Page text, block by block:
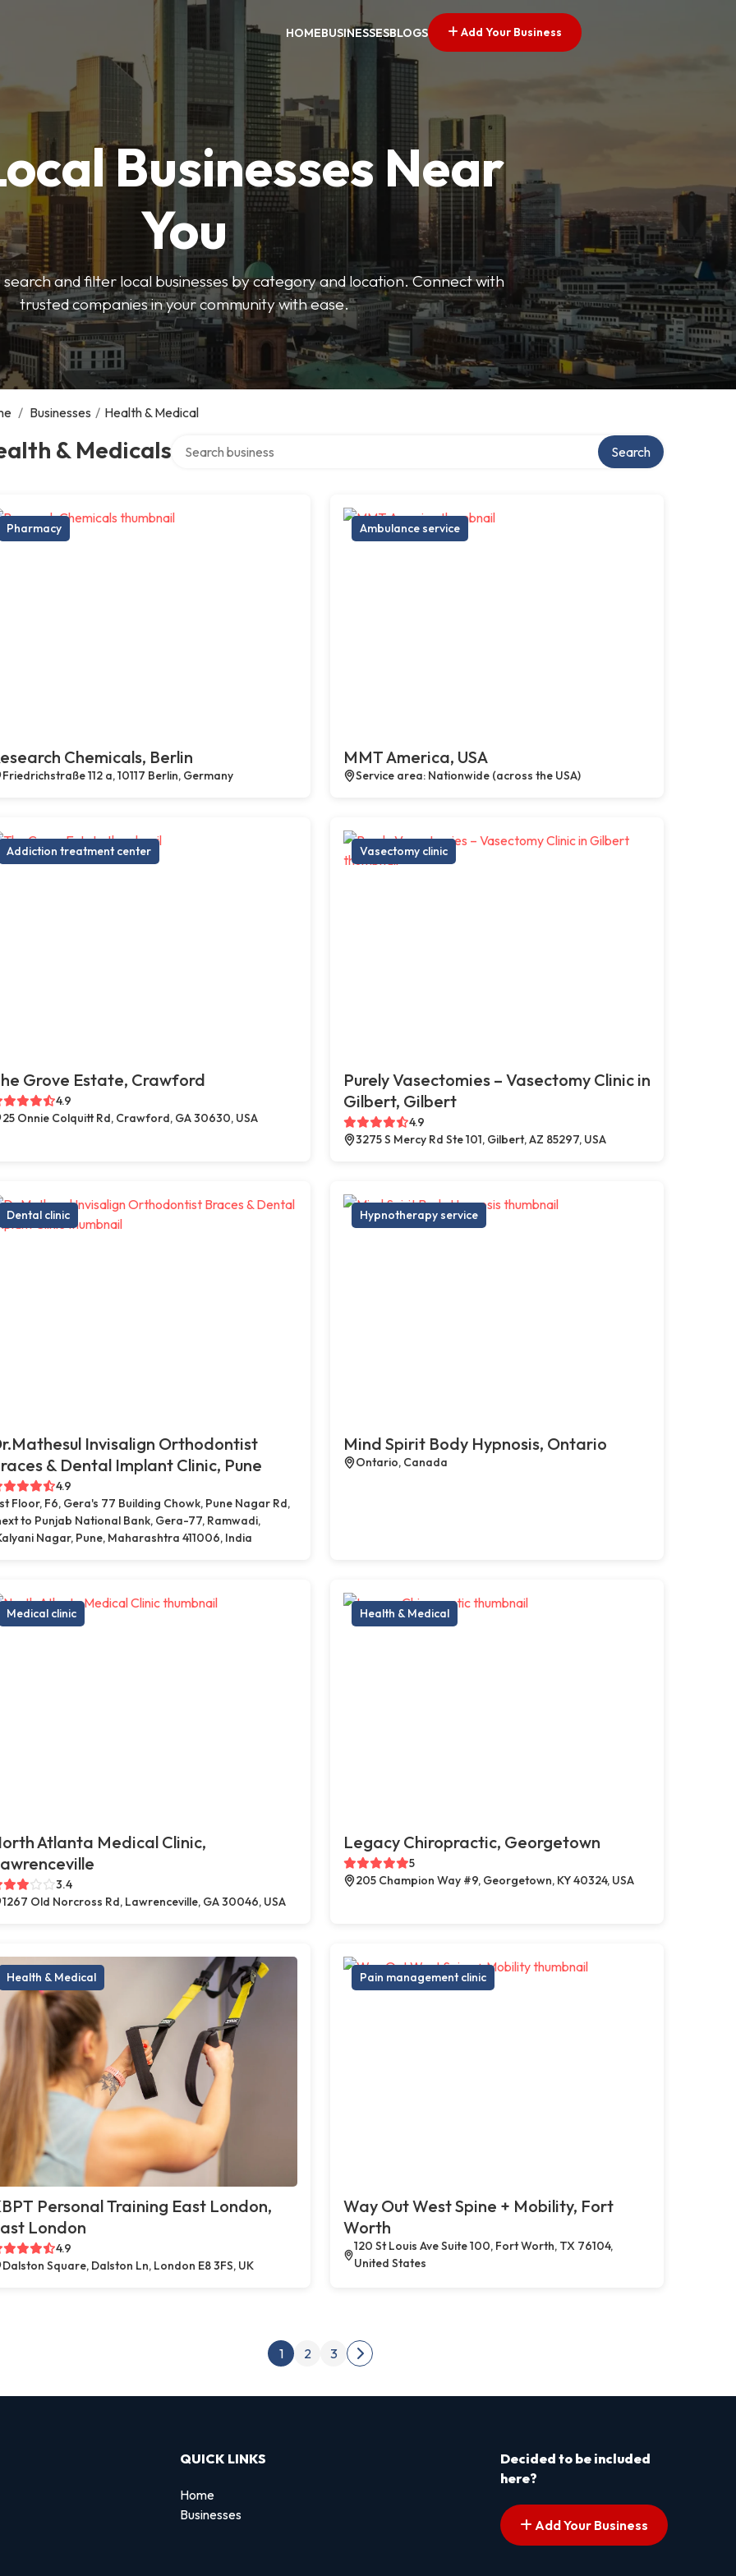
HOMEBUSINESSESBLOGS Add Your Business
Businesses Near
You
and filter local businesses by category and location. Connect with
trusted companies in your community with ease.
/ Businesses / Health & Medical
& Medicals Search
Pharmacy
Chemicals, Berlin
Friedrichstraße 112 a, 10117 Berlin, Germany
Ambulance service
MMT America, USA
Service area: Nationwide (across the USA)
Addiction treatment center
Grove Estate, Crawford
4.9
25 Onnie Colquitt Rd, Crawford, GA 30630, USA
Vasectomy clinic
Purely Vasectomies – Vasectomy Clinic in
Gilbert, Gilbert
4.9
3275 S Mercy Rd Ste 101, Gilbert, AZ 85297, USA
Dental clinic
Invisalign Orthodontist
& Dental Implant Clinic, Pune
4.9
Floor, F6, Gera's 77 Building Chowk, Pune Nagar Rd,
to Punjab National Bank, Gera-77, Ramwadi,
Nagar, Pune, Maharashtra 411006, India
Hypnotherapy service
Mind Spirit Body Hypnosis, Ontario
Ontario, Canada
Medical clinic
Atlanta Medical Clinic,
3.4
1267 Old Norcross Rd, Lawrenceville, GA 30046, USA
Health & Medical
Legacy Chiropractic, Georgetown
5
205 Champion Way #9, Georgetown, KY 40324, USA
Health & Medical
Personal Training East London,
London
4.9
Dalston Square, Dalston Ln, London E8 3FS, UK
Pain management clinic
Way Out West Spine + Mobility, Fort
Worth
120 St Louis Ave Suite 100, Fort Worth, TX 76104,
United States
Posts pagination
1 2 3
Next page
QUICK LINKS
Home
Businesses
Decided to be included
here?
Add Your Business